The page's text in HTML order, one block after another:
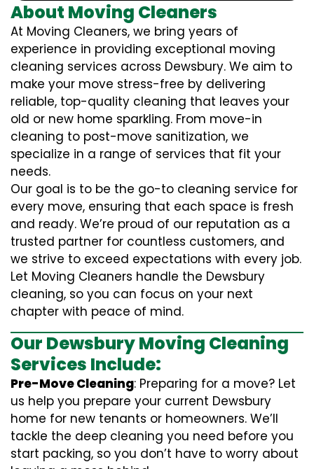
About Moving Cleaners
At Moving Cleaners, we bring years of
experience in providing exceptional moving
cleaning services across Dewsbury. We aim to
make your move stress-free by delivering
reliable, top-quality cleaning that leaves your
old or new home sparkling. From move-in
cleaning to post-move sanitization, we
specialize in a range of services that fit your
needs.
Our goal is to be the go-to cleaning service for
every move, ensuring that each space is fresh
and ready. We’re proud of our reputation as a
trusted partner for countless customers, and
we strive to exceed expectations with every job.
Let Moving Cleaners handle the Dewsbury
cleaning, so you can focus on your next
chapter with peace of mind.
Our Dewsbury Moving Cleaning
Services Include:
Pre-Move Cleaning: Preparing for a move? Let
us help you prepare your current Dewsbury
home for new tenants or homeowners. We’ll
tackle the deep cleaning you need before you
start packing, so you don’t have to worry about